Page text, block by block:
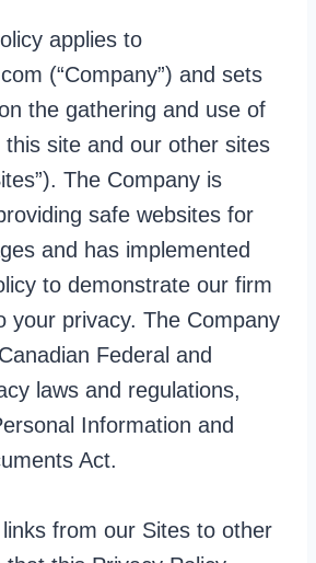
applies to
(“Company”) and sets
the gathering and use of
this site and our other sites
The Company is
safe websites for
and has implemented
to demonstrate our firm
your privacy. The Company
Federal and
laws and regulations,
Information and
Act.
from our Sites to other